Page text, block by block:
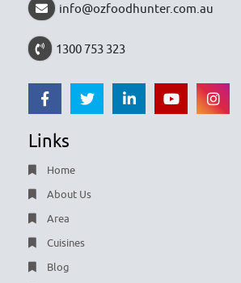
info@ozfoodhunter.com.au
1300 753 323
Links
Home
About Us
Area
Cuisines
Blog